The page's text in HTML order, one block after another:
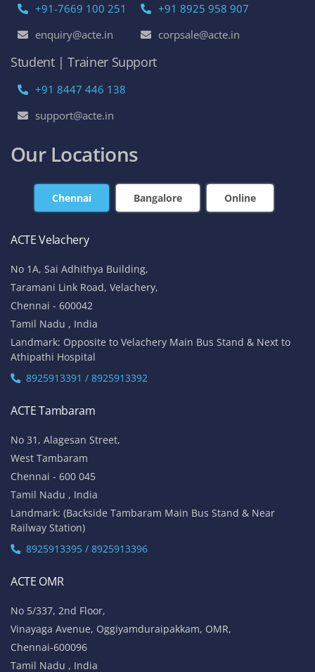
+91-7669 100 251
enquiry@acte.in
+91 8925 958 907
corpsale@acte.in
Student | Trainer Support
+91 8447 446 138
support@acte.in
Our Locations
Chennai Bangalore Online
ACTE Velachery
No 1A, Sai Adhithya Building,
Taramani Link Road, Velachery,
Chennai - 600042
Tamil Nadu , India
Landmark: Opposite to Velachery Main Bus Stand & Next to
Athipathi Hospital
8925913391 / 8925913392
ACTE Tambaram
No 31, Alagesan Street,
West Tambaram
Chennai - 600 045
Tamil Nadu , India
Landmark: (Backside Tambaram Main Bus Stand & Near
Railway Station)
8925913395 / 8925913396
ACTE OMR
No 5/337, 2nd Floor,
Vinayaga Avenue, Oggiyamduraipakkam, OMR,
Chennai-600096
Tamil Nadu , India